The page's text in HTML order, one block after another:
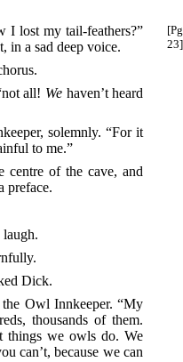
[Pg
23]
I lost my tail-feathers?”
in a sad deep voice.
all! We haven’t heard
solemnly. “For it
to me.”
centre of the cave, and
preface.
laugh.
Dick.
Owl Innkeeper. “My
thousands of them.
things we owls do. We
can’t, because we can